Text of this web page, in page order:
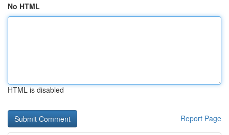
No HTML
HTML is disabled
Report Page